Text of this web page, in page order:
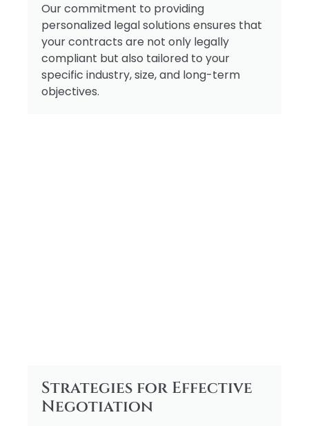
Our commitment to providing
personalized legal solutions ensures that
your contracts are not only legally
compliant but also tailored to your
specific industry, size, and long-term
objectives.
Strategies for Effective
Negotiation